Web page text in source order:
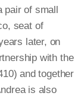
pair of small
seat of
later, on
with the
and together
is also